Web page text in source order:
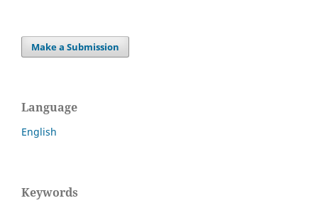
Make a Submission
Language
English
Keywords